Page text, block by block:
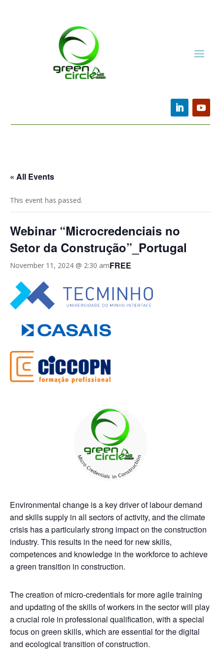
« All Events
This event has passed.
Webinar “Microcredenciais no
Setor da Construção”_Portugal
November 11, 2024 @ 2:30 amFREE
Environmental change is a key driver of labour demand
and skills supply in all sectors of activity, and the climate
crisis has a particularly strong impact on the construction
industry. This results in the need for new skills,
competences and knowledge in the workforce to achieve
a green transition in construction.
The creation of micro-credentials for more agile training
and updating of the skills of workers in the sector will play
a crucial role in professional qualification, with a special
focus on green skills, which are essential for the digital
and ecological transition of construction.